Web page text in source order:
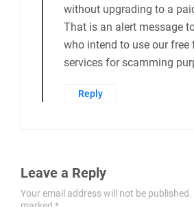
without upgrading to a
That is an alert message
who intend to use our
services for scamming
Reply
Leave a Reply
Your email address will not be published.